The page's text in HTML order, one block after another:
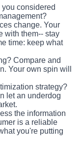
considered
change. Your
with them-- stay
time: keep what
Compare and
Your own spin will
strategy?
let an underdog
the information
is a reliable
you're putting